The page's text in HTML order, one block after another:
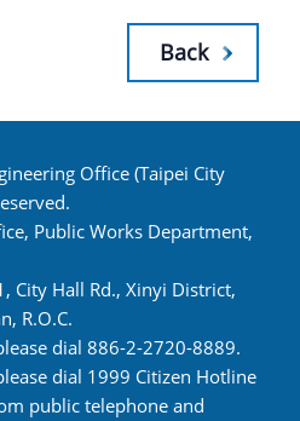
Back
Office (Taipei City
Public Works Department,
City Hall Rd., Xinyi District,
R.O.C.
dial 886-2-2720-8889.
dial 1999 Citizen Hotline
public telephone and